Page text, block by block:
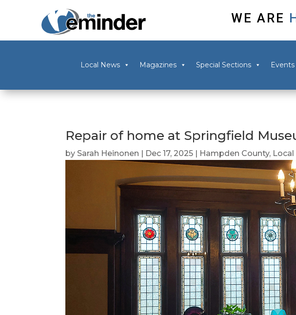
WE ARE
Local News Magazines Special Sections Events
Repair of home at Springfield
by Sarah Heinonen | Dec 17, 2025 | Hampden County, Local